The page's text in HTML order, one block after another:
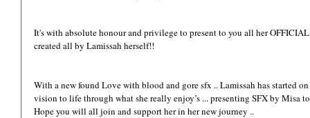
It's with absolute honour and privilege to present to you all her
created all by Lamissah herself!!
With a new found Love with blood and gore sfx .. Lamissah has started
vision to life through what she really enjoy’s ... presenting SFX by Misa
Hope you will all join and support her in her new journey ..